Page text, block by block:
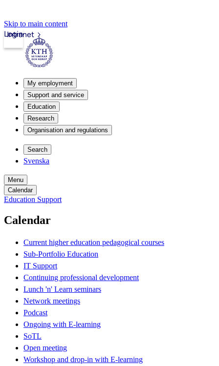
Skip to main content
Intranet
Login
My employment
Support and service
Education
Research
Organisation and regulations
Search
Svenska
Menu
Calendar
Education Support
Calendar
Current higher education pedagogical courses
Sub-Portfolio Education
IT Support
Continuing professional development
Lunch 'n' Learn seminars
Network meetings
Podcast
Ongoing with E-learning
SoTL
Open meeting
Workshop and drop-in with E-learning